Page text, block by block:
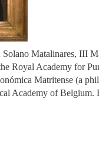
Solano Matalinares, III
Royal Academy for
Matritense (a
Academy of Belgium.